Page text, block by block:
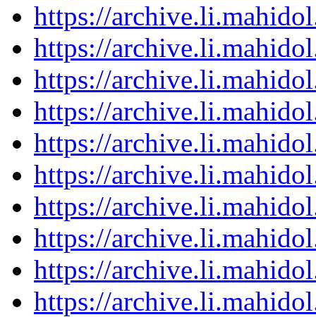
https://
https://
https://
https://
https://
https://
https://
https://
https://
https://